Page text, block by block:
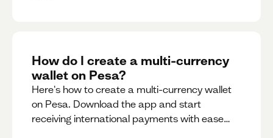
How do I create a multi-currency
wallet on Pesa?
Here's how to create a multi-currency wallet
on Pesa. Download the app and start
receiving international payments with ease